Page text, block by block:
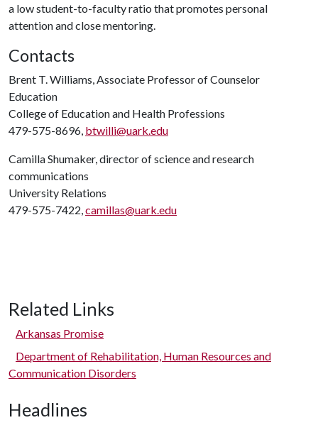
a low student-to-faculty ratio that promotes personal
attention and close mentoring.
Contacts
Brent T. Williams, Associate Professor of Counselor
Education
College of Education and Health Professions
479-575-8696, btwilli@uark.edu
Camilla Shumaker, director of science and research
communications
University Relations
479-575-7422,camillas@uark.edu
Related Links
Arkansas Promise
Department of Rehabilitation, Human Resources and
Communication Disorders
Headlines